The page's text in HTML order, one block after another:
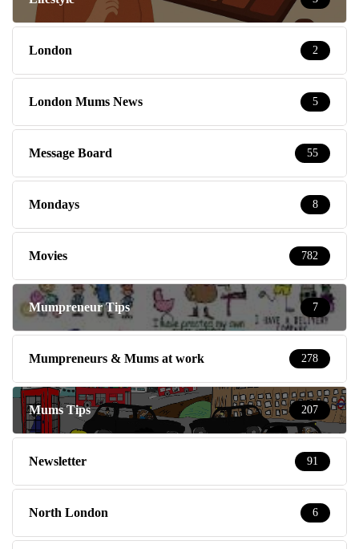
London 2
London Mums News 5
Message Board 55
Mondays 8
Movies 782
Mumpreneur Tips 7
Mumpreneurs & Mums at work 278
Mums Tips 207
Newsletter 91
North London 6